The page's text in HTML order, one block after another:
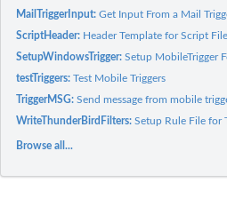
MailTriggerInput:Get Input From a Mail
ScriptHeader: Header Template for Script
SetupWindowsTrigger:Setup MobileTrigger
testTriggers:Test Mobile Triggers
TriggerMSG:Send message from mobile
WriteThunderBirdFilters:Setup Rule File for
Browse all...